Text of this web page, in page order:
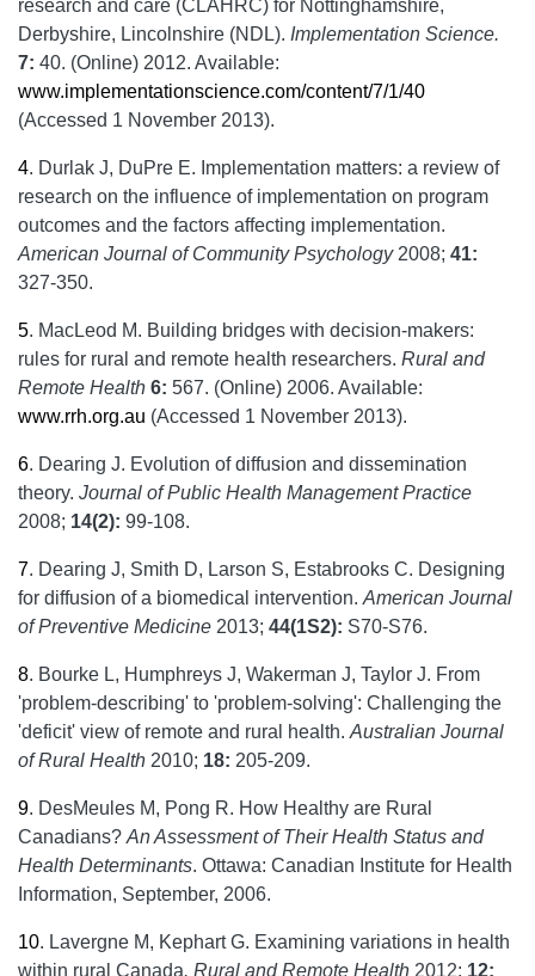
research and care (CLAHRC) for Nottinghamshire,
Derbyshire, Lincolnshire (NDL). Implementation Science.
7: 40. (Online) 2012. Available:
www.implementationscience.com/content/7/1/40
(Accessed 1 November 2013).
4. Durlak J, DuPre E. Implementation matters: a review of
research on the influence of implementation on program
outcomes and the factors affecting implementation.
American Journal of Community Psychology2008; 41:
327-350.
5. MacLeod M. Building bridges with decision-makers:
rules for rural and remote health researchers. Rural and
Remote Health 6: 567. (Online) 2006. Available:
www.rrh.org.au (Accessed 1 November 2013).
6. Dearing J. Evolution of diffusion and dissemination
theory. Journal of Public Health Management Practice
2008; 14(2): 99-108.
7. Dearing J, Smith D, Larson S, Estabrooks C. Designing
for diffusion of a biomedical intervention. American Journal
of Preventive Medicine 2013; 44(1S2): S70-S76.
8. Bourke L, Humphreys J, Wakerman J, Taylor J. From
'problem-describing' to 'problem-solving': Challenging the
'deficit' view of remote and rural health. Australian Journal
of Rural Health 2010; 18: 205-209.
9. DesMeules M, Pong R. How Healthy are Rural
Canadians? An Assessment of Their Health Status and
Health Determinants. Ottawa: Canadian Institute for Health
Information, September, 2006.
10. Lavergne M, Kephart G. Examining variations in health
within rural Canada. Rural and Remote Health 2012; 12: